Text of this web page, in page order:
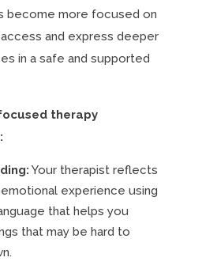
become more focused on
and express deeper
in a safe and supported
therapy
Your therapist reflects
experience using
that helps you
that may be hard to